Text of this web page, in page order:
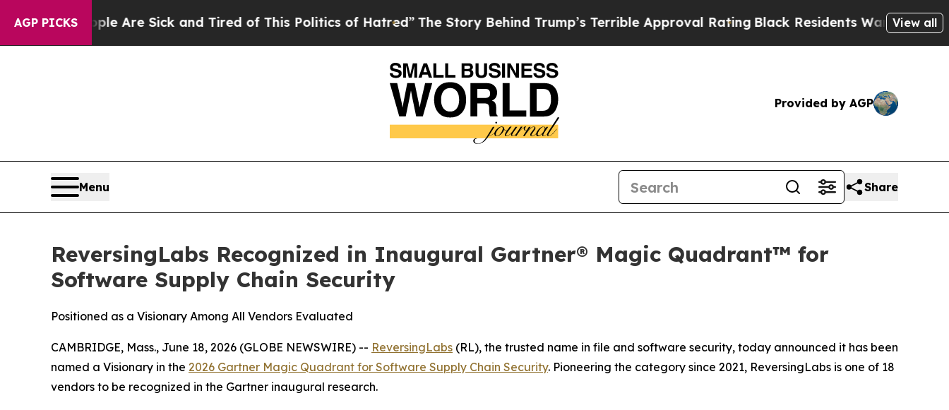
AGP PICKSAre Sick and Tired of This Politics of Hatred” The Story Behind Trump’s Terrible Approval RatingBlack Residents Warned of AbusiveView all
Provided by AGP
Menu Share
ReversingLabs Recognized in Inaugural Gartner® Magic Quadrant™ for
Software Supply Chain Security
Positioned as a Visionary Among All Vendors Evaluated
CAMBRIDGE, Mass., June 18, 2026 (GLOBE NEWSWIRE) -- ReversingLabs (RL), the trusted name in file and software security, today announced it has been
named a Visionary in the 2026 Gartner Magic Quadrant for Software Supply Chain Security. Pioneering the category since 2021, ReversingLabs is one of 18
vendors to be recognized in the Gartner inaugural research.